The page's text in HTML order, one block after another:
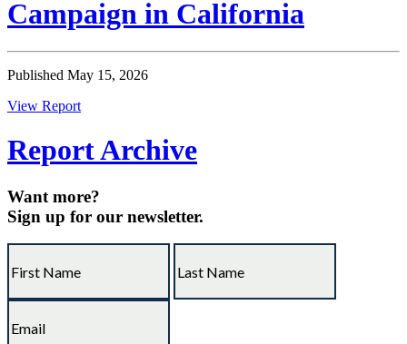
Campaign in California
Published May 15, 2026
View Report
Report Archive
Want more?
Sign up for our newsletter.